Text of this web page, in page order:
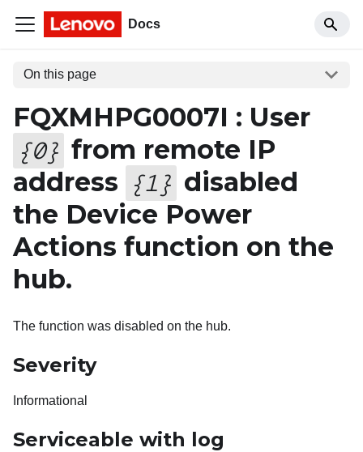
Docs
On this page
FQXMHPG0007I : User
{0} from remote IP
address {1 } disabled
the Device Power
Actions function on the
hub.
The function was disabled on the hub.
Severity
Informational
Serviceable with log